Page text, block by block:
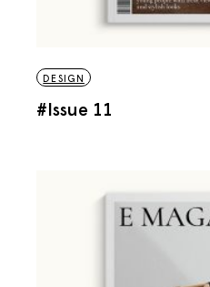
DESIGN
#Issue 11